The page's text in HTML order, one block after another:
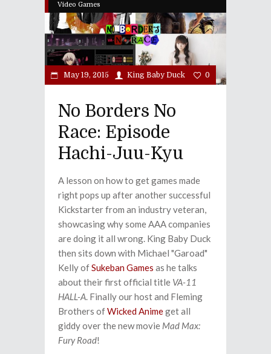
Video Games
May 19, 2015 King Baby Duck 0
No Borders No
Race: Episode
Hachi-Juu-Kyu
A lesson on how to get games made
right pops up after another successful
Kickstarter from an industry veteran,
showcasing why some AAA companies
are doing it all wrong. King Baby Duck
then sits down with Michael "Garoad"
Kelly ofSukeban Games as he talks
about their first official title VA-11
HALL-A . Finally our host and Fleming
Brothers ofWicked Animeget all
giddy over the new movie Mad Max:
Fury Road!